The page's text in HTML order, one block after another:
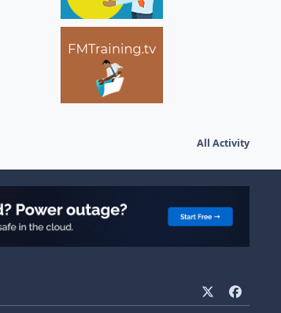
All Activity
a